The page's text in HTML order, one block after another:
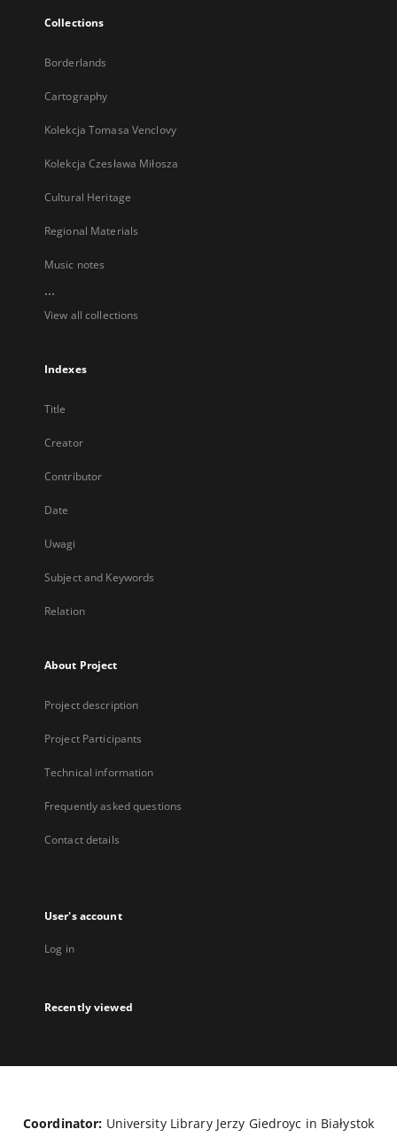
Collections
Borderlands
Cartography
Kolekcja Tomasa Venclovy
Kolekcja Czesława Miłosza
Cultural Heritage
Regional Materials
Music notes
...
View all collections
Indexes
Title
Creator
Contributor
Date
Uwagi
Subject and Keywords
Relation
About Project
Project description
Project Participants
Technical information
Frequently asked questions
Contact details
User's account
Log in
Recently viewed
Coordinator: University Library Jerzy Giedroyc in Białystok